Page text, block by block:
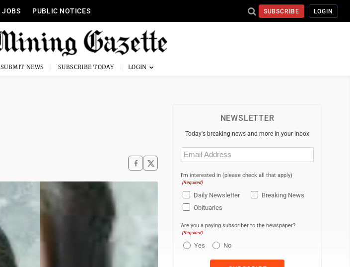
JOBS PUBLIC NOTICES SUBSCRIBE LOGIN
SUBMIT NEWS SUBSCRIBE TODAY
NEWSLETTER
Today's breaking news and more in your inbox
Email
(Required)
I'm interested in (please check all that apply)
(Required)
Daily Newsletter
Breaking News
Obituaries
Are you a paying subscriber to the newspaper?
(Required)
Yes No